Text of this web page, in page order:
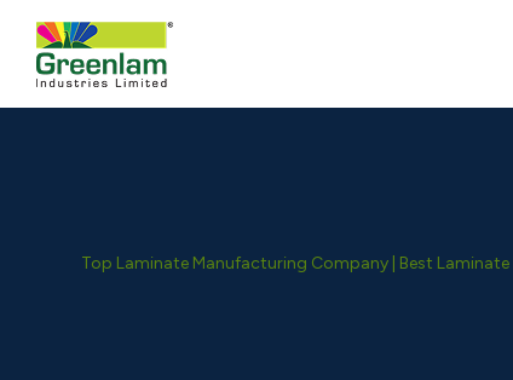
Top Laminate Manufacturing Company | Best